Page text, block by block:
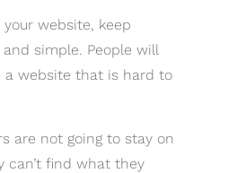
website, keep
simple. People will
a website that is hard to
are not going to stay on
can’t find what they